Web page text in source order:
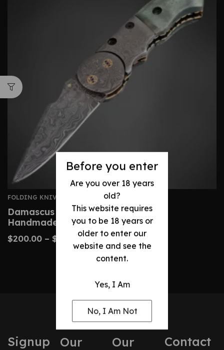
Before you enter
Are you over 18 years
old?
This website requires
you to be 18 years or
older to enter our
website and see the
content.
Yes, I Am
No, I Am Not
FOLDING KNIVES
Damascus Folding Knife – Custom
Handmade Camel Bone Handle
$200.00 – $ 240.00
Signup
Our
Our
Contact